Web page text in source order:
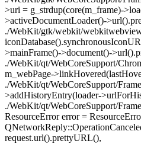
>uri = g_strdup(core(m_frame)-
>activeDocumentLoader()-
./WebKit/gtk/webkit/
>mainFrame()->document()-
./WebKit/qt/WebCoreSupport/
m_webPage-
./WebKit/qt/WebCoreSupport/
>addHistoryEntry(loader-
./WebKit/qt/WebCoreSupport/
ResourceError error =
request.url().prettyURL(),